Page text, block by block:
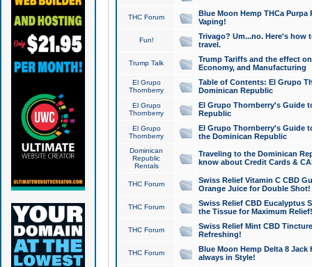
THC Forum
Blue Moon Hemp THCa
Vaping!
Fun!
Trivago? Um...no. Here's how
travel.
Trump Talk
Trump Tariffs and the effect
Economy, and Manufacturing
El Grupo
Thornberry
Table of Contents: El Grupo
Dominican Republic
El Grupo
Thornberry
El Grupo Thornberry's Guide
Republic
El Grupo
Thornberry
El Grupo Thornberry's Guide
the Dominican Republic
Dominican
Republic
Rentals
Traveling to the Dominican
know about Credit Cards &
THC Forum
Swiss Relief Vitamin C CBD
Orange Juice for Double Shot!
THC Forum
Swiss Relief CBD Eucalyptus
the Tissue for Maximum Relief!
THC Forum
Swiss Relief Mint CBD
Refreshing!
THC Forum
Blue Moon Hemp Delta 8 Jack
always in Style!